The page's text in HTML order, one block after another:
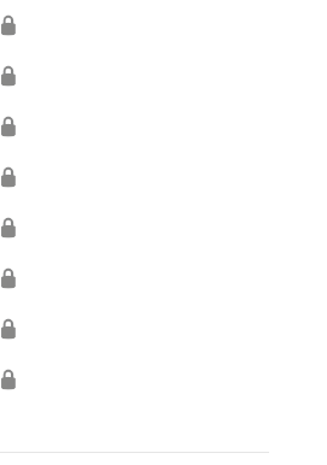
🔒
🔒
🔒
🔒
🔒
🔒
🔒
🔒